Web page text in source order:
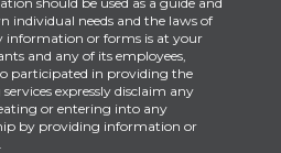
individual needs and the laws of
information or forms is at your
and any of its employees,
participated in providing the
expressly disclaim any
or entering into any
by providing information or